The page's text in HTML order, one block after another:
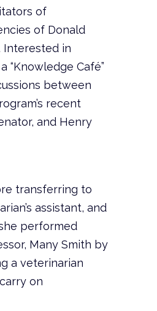
of
of Donald
Interested in
“Knowledge Café”
between
recent
and Henry
transferring to
assistant, and
performed
Many Smith by
a veterinarian
on